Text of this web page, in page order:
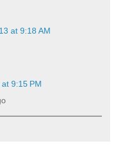
at 9:18 AM
9:15 PM